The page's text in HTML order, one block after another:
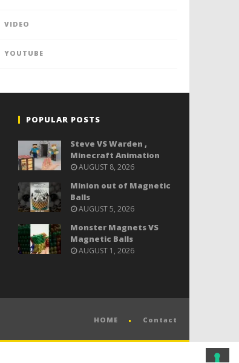
VIDEO
YOUTUBE
POPULAR POSTS
Steve VS Warden ,
Minecraft Animation
AUGUST 8, 2026
Minion out of Magnetic
Balls
AUGUST 5, 2026
Monster Magnets VS
Magnetic Balls
AUGUST 1, 2026
HOME Contact